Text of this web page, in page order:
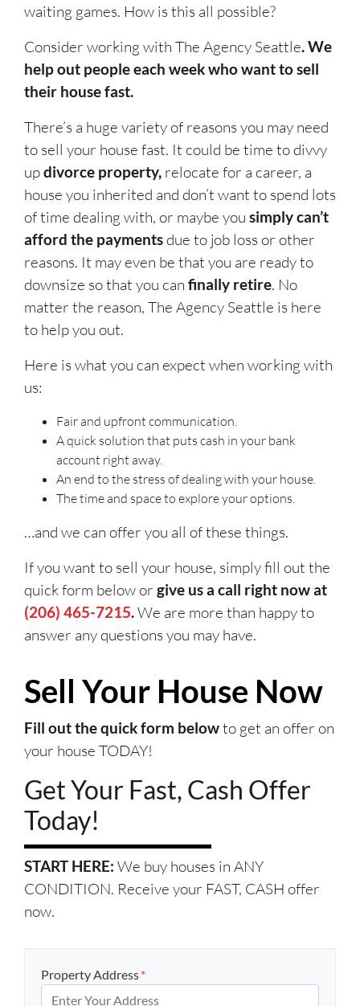
waiting games. How is this all possible?
Consider working with The Agency Seattle. We
help out people each week who want to sell
their house fast.
There’s a huge variety of reasons you may need
to sell your house fast. It could be time to divvy
updivorce property, relocate for a career, a
house you inherited and don’t want to spend lots
of time dealing with, or maybe you simply can’t
afford the paymentsdue to job loss or other
reasons. It may even be that you are ready to
downsize so that you can finally retire. No
matter the reason, The Agency Seattle is here
to help you out.
Here is what you can expect when working with
us:
Fair and upfront communication.
A quick solution that puts cash in your bank
account right away.
An end to the stress of dealing with your house.
The time and space to explore your options.
…and we can offer you all of these things.
If you want to sell your house, simply fill out the
quick form below or give us a call right now at
(206) 465-7215.We are more than happy to
answer any questions you may have.
Sell Your House Now
Fill out the quick form belowto get an offer on
your house TODAY!
Get Your Fast, Cash Offer
Today!
START HERE: We buy houses in ANY
CONDITION. Receive your FAST, CASH offer
now.
Property Address*